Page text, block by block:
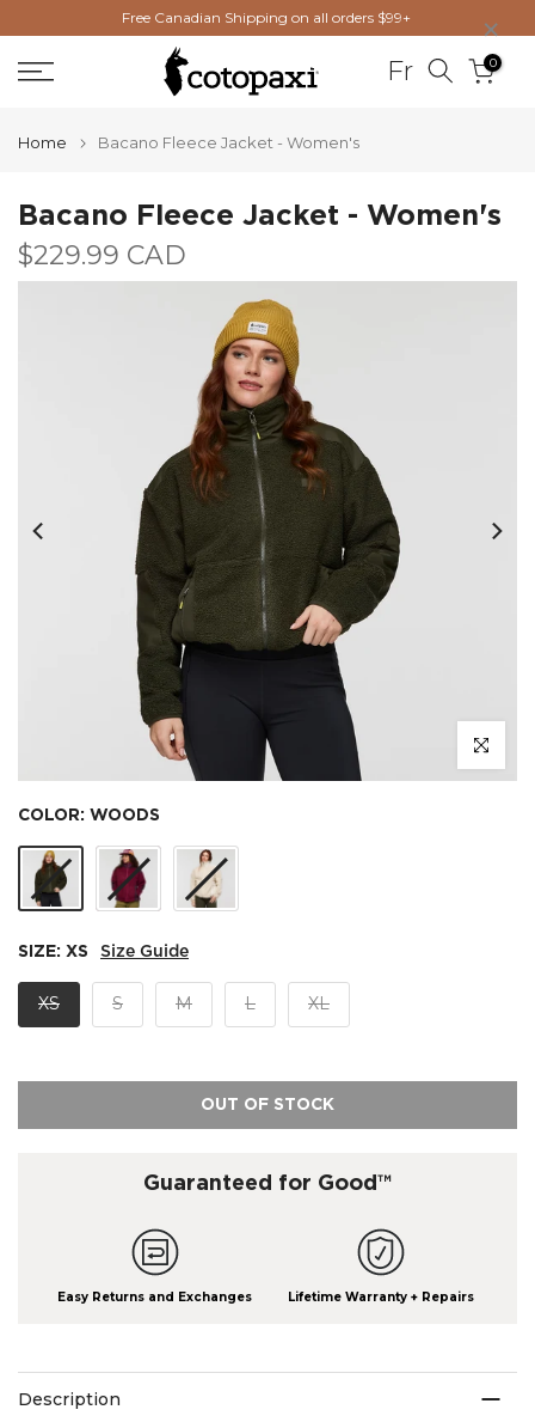
content
Free Canadian Shipping on all orders $99+
Fr 0
Home Bacano Fleece Jacket - Women's
Bacano Fleece Jacket - Women's
$229.99 CAD
Click to
COLOR: WOODS
SIZE: XS Size Guide
XS S M L XL
OUT OF STOCK
Guaranteed for Good™
Easy Returns and Exchanges Lifetime Warranty + Repairs
Description
×